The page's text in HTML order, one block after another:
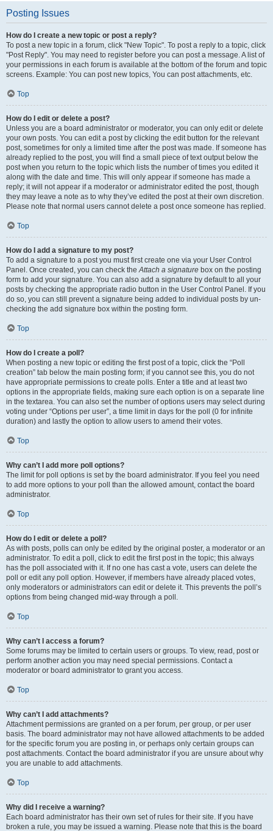
Posting Issues
How do I create a new topic or post a reply?
To post a new topic in a forum, click "New Topic". To post a reply to a topic, click
"Post Reply". You may need to register before you can post a message. A list of
your permissions in each forum is available at the bottom of the forum and topic
screens. Example: You can post new topics, You can post attachments, etc.
Top
How do I edit or delete a post?
Unless you are a board administrator or moderator, you can only edit or delete
your own posts. You can edit a post by clicking the edit button for the relevant
post, sometimes for only a limited time after the post was made. If someone has
already replied to the post, you will find a small piece of text output below the
post when you return to the topic which lists the number of times you edited it
along with the date and time. This will only appear if someone has made a
reply; it will not appear if a moderator or administrator edited the post, though
they may leave a note as to why they’ve edited the post at their own discretion.
Please note that normal users cannot delete a post once someone has replied.
Top
How do I add a signature to my post?
To add a signature to a post you must first create one via your User Control
Panel. Once created, you can check theAttach a signature box on the posting
form to add your signature. You can also add a signature by default to all your
posts by checking the appropriate radio button in the User Control Panel. If you
do so, you can still prevent a signature being added to individual posts by un-
checking the add signature box within the posting form.
Top
How do I create a poll?
When posting a new topic or editing the first post of a topic, click the “Poll
creation” tab below the main posting form; if you cannot see this, you do not
have appropriate permissions to create polls. Enter a title and at least two
options in the appropriate fields, making sure each option is on a separate line
in the textarea. You can also set the number of options users may select during
voting under “Options per user”, a time limit in days for the poll (0 for infinite
duration) and lastly the option to allow users to amend their votes.
Top
Why can’t I add more poll options?
The limit for poll options is set by the board administrator. If you feel you need
to add more options to your poll than the allowed amount, contact the board
administrator.
Top
How do I edit or delete a poll?
As with posts, polls can only be edited by the original poster, a moderator or an
administrator. To edit a poll, click to edit the first post in the topic; this always
has the poll associated with it. If no one has cast a vote, users can delete the
poll or edit any poll option. However, if members have already placed votes,
only moderators or administrators can edit or delete it. This prevents the poll’s
options from being changed mid-way through a poll.
Top
Why can’t I access a forum?
Some forums may be limited to certain users or groups. To view, read, post or
perform another action you may need special permissions. Contact a
moderator or board administrator to grant you access.
Top
Why can’t I add attachments?
Attachment permissions are granted on a per forum, per group, or per user
basis. The board administrator may not have allowed attachments to be added
for the specific forum you are posting in, or perhaps only certain groups can
post attachments. Contact the board administrator if you are unsure about why
you are unable to add attachments.
Top
Why did I receive a warning?
Each board administrator has their own set of rules for their site. If you have
broken a rule, you may be issued a warning. Please note that this is the board